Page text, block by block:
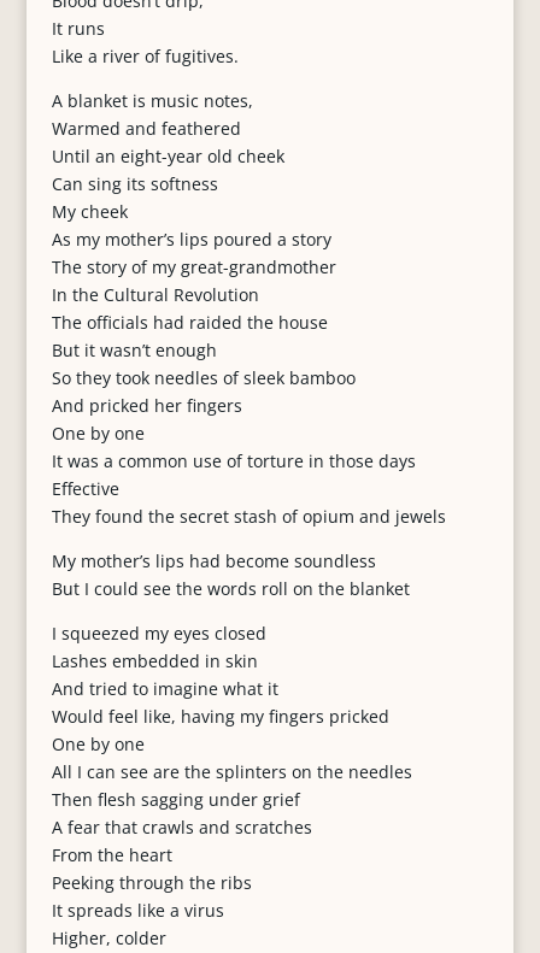
It runs
Like a river of fugitives.
A blanket is music notes,
Warmed and feathered
Until an eight-year old cheek
Can sing its softness
My cheek
As my mother’s lips poured a story
The story of my great-grandmother
In the Cultural Revolution
The officials had raided the house
But it wasn’t enough
So they took needles of sleek bamboo
And pricked her fingers
One by one
It was a common use of torture in those days
Effective
They found the secret stash of opium and jewels
My mother’s lips had become soundless
But I could see the words roll on the blanket
I squeezed my eyes closed
Lashes embedded in skin
And tried to imagine what it
Would feel like, having my fingers pricked
One by one
All I can see are the splinters on the needles
Then flesh sagging under grief
A fear that crawls and scratches
From the heart
Peeking through the ribs
It spreads like a virus
Higher, colder